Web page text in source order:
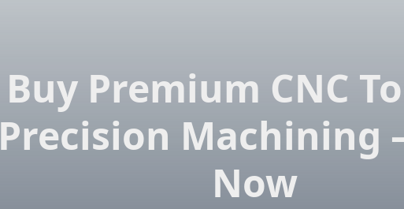
Buy Premium CNC
Precision Machining
Now